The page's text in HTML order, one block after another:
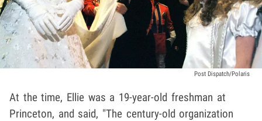
Post Dispatch/Polaris
At the time, Ellie was a 19-year-old freshman at
Princeton, and said, "The century-old organization